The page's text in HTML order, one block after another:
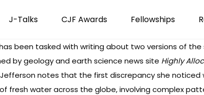
J-Talks CJF Awards Fellowships
been tasked with writing about two versions of
by geology and earth science news site Highly
notes that the first discrepancy she noticed
of fresh water across the globe, involving complex